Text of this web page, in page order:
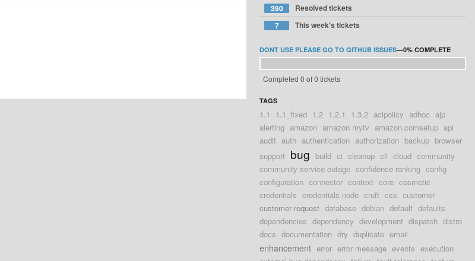
390
Resolved tickets
7
This week's tickets
DONT USE PLEASE GO TO GITHUB ISSUES—0% COMPLETE
Completed 0 of 0 tickets
TAGS
1.1 1.1_fixed 1.2 1.2.1 1.3.2 aclpolicy adhoc ajp
alerting amazon amazon mytv amazon.comsetup api
audit auth authentication authorization backup browser
support bug build ci cleanup cli cloud community
community service outage confidence ranking config
configuration connector context core cosmetic
credentials credentials node cruft css customer
customer request database debian default defaults
dependencies dependency development dispatch distro
docs documentation dry duplicate email
enhancement error error message events execution